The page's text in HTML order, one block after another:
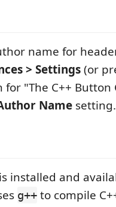
name for
> Settings(or
for "The C++
Name setting.
is installed and
g++ to compile